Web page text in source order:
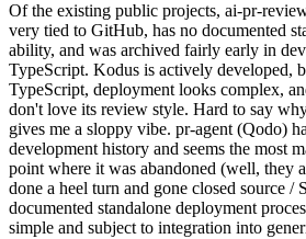
Of the existing public projects, ai-pr-
very tied to GitHub, has no documented
ability, and was archived fairly early in
TypeScript. Kodus is actively developed,
TypeScript, deployment looks complex,
don't love its review style. Hard to say
gives me a sloppy vibe. pr-agent (Qodo)
development history and seems the most
point where it was abandoned (well, they
done a heel turn and gone closed source /
documented standalone deployment
simple and subject to integration into